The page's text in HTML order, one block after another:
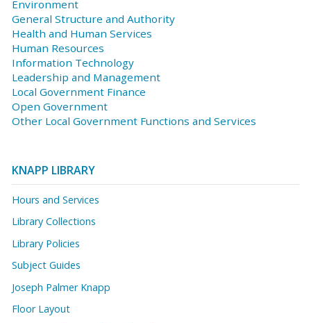
Environment
General Structure and Authority
Health and Human Services
Human Resources
Information Technology
Leadership and Management
Local Government Finance
Open Government
Other Local Government Functions and Services
KNAPP LIBRARY
Hours and Services
Library Collections
Library Policies
Subject Guides
Joseph Palmer Knapp
Floor Layout